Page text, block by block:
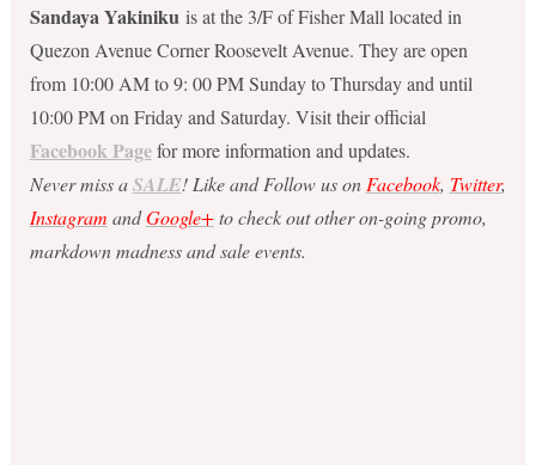
Sandaya Yakiniku is at the 3/F of Fisher Mall located in
Quezon Avenue Corner Roosevelt Avenue. They are open
from 10:00 AM to 9: 00 PM Sunday to Thursday and until
10:00 PM on Friday and Saturday. Visit their official
Facebook Pagefor more information and updates.
Never miss aSALE! Like and Follow us on Facebook, Twitter,
Instagram andGoogle+to check out other on-going promo,
markdown madness and sale events.